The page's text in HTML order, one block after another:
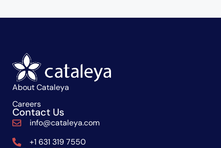
About Cataleya
Careers
Contact Us
info@cataleya.com
+1 631 319 7550